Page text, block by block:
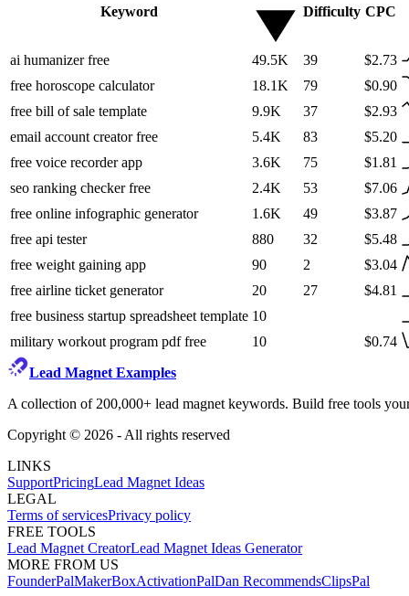
Keyword
Difficulty CPC
ai humanizer free 49.5K 39
$2.73
free horoscope calculator
18.1K 79
$0.90
free bill of sale template
9.9K 37
$2.93
email account creator free
5.4K 83
$5.20
free voice recorder app
3.6K 75
$1.81
seo ranking checker free
2.4K 53
$7.06
free online infographic generator
1.6K 49
$3.87
free api tester
880 32
$5.48
free weight gaining app
90 2
$3.04
free airline ticket generator
20 27
$4.81
free business startup spreadsheet template 10
military workout program pdf free
10
$0.74
Lead Magnet Examples
A collection of 200,000+ lead magnet keywords. Build free tools
Copyright © 2026 - All rights reserved
LINKS
SupportPricingLead Magnet Ideas
LEGAL
Terms of servicesPrivacy policy
FREE TOOLS
Lead Magnet CreatorLead Magnet Ideas Generator
MORE FROM US
FounderPalMakerBoxActivationPalDan RecommendsClipsPal